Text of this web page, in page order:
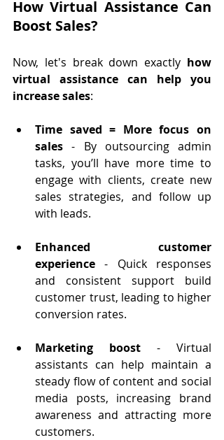
How Virtual Assistance Can
Boost Sales?
Now, let's break down exactly how
virtual assistance can help you
increase sales:
Time saved = More focus on
sales - By outsourcing admin
tasks, you’ll have more time to
engage with clients, create new
sales strategies, and follow up
with leads.
Enhanced customer
experience - Quick responses
and consistent support build
customer trust, leading to higher
conversion rates.
Marketing boost - Virtual
assistants can help maintain a
steady flow of content and social
media posts, increasing brand
awareness and attracting more
customers.